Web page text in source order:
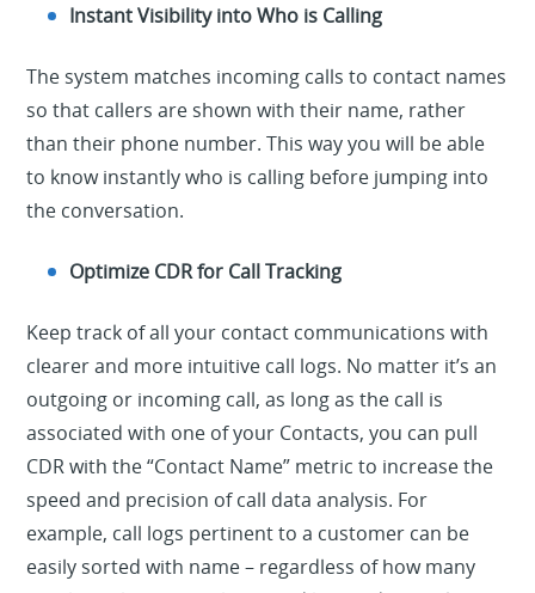
Instant Visibility into Who is Calling
The system matches incoming calls to contact names
so that callers are shown with their name, rather
than their phone number. This way you will be able
to know instantly who is calling before jumping into
the conversation.
Optimize CDR for Call Tracking
Keep track of all your contact communications with
clearer and more intuitive call logs. No matter it’s an
outgoing or incoming call, as long as the call is
associated with one of your Contacts, you can pull
CDR with the “Contact Name” metric to increase the
speed and precision of call data analysis. For
example, call logs pertinent to a customer can be
easily sorted with name – regardless of how many